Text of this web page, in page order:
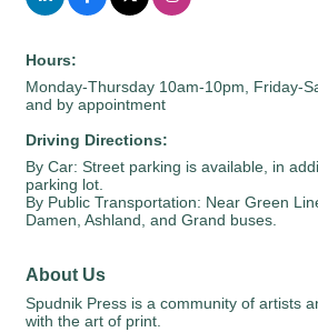
Hours:
Monday-Thursday 10am-10pm, Friday-
and by appointment
Driving Directions:
By Car: Street parking is available, in
parking lot.
By Public Transportation: Near Green
Damen, Ashland, and Grand buses.
About Us
Spudnik Press is a community of artists
with the art of print.